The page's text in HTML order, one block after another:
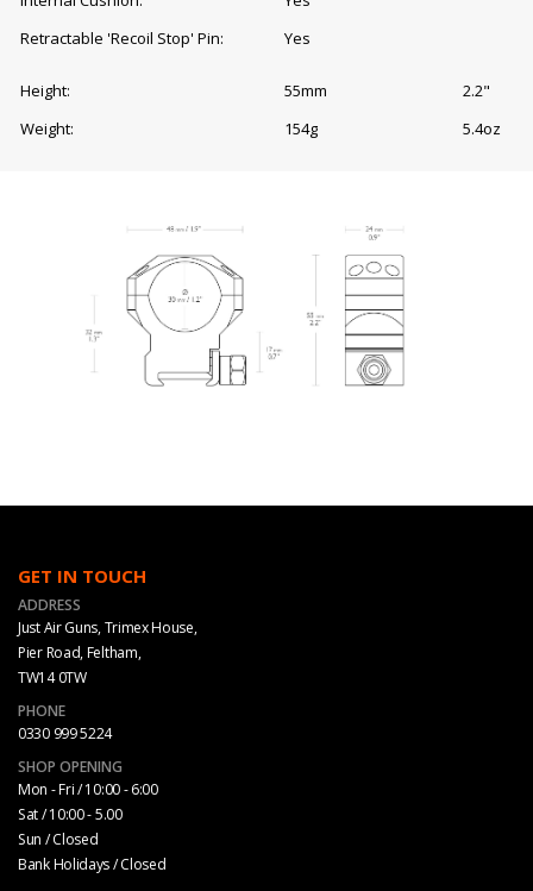
Retractable 'Recoil Stop' Pin:
Yes
Height: 55mm
2.2"
Weight:
154g 5.4oz
GET IN TOUCH
ADDRESS
Just Air Guns, Trimex House,
Pier Road, Feltham,
TW14 0TW
PHONE
0330 999 5224
SHOP OPENING
Mon - Fri / 10:00 - 6:00
Sat / 10:00 - 5.00
Sun / Closed
Bank Holidays / Closed